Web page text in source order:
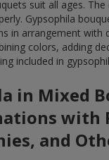
suit all ages.
Gypsophila
in arrangement with
colors, adding
included in
in Mixed
with
and